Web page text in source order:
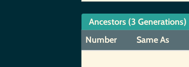
Ancestors (3 Generations)
Number
Same As